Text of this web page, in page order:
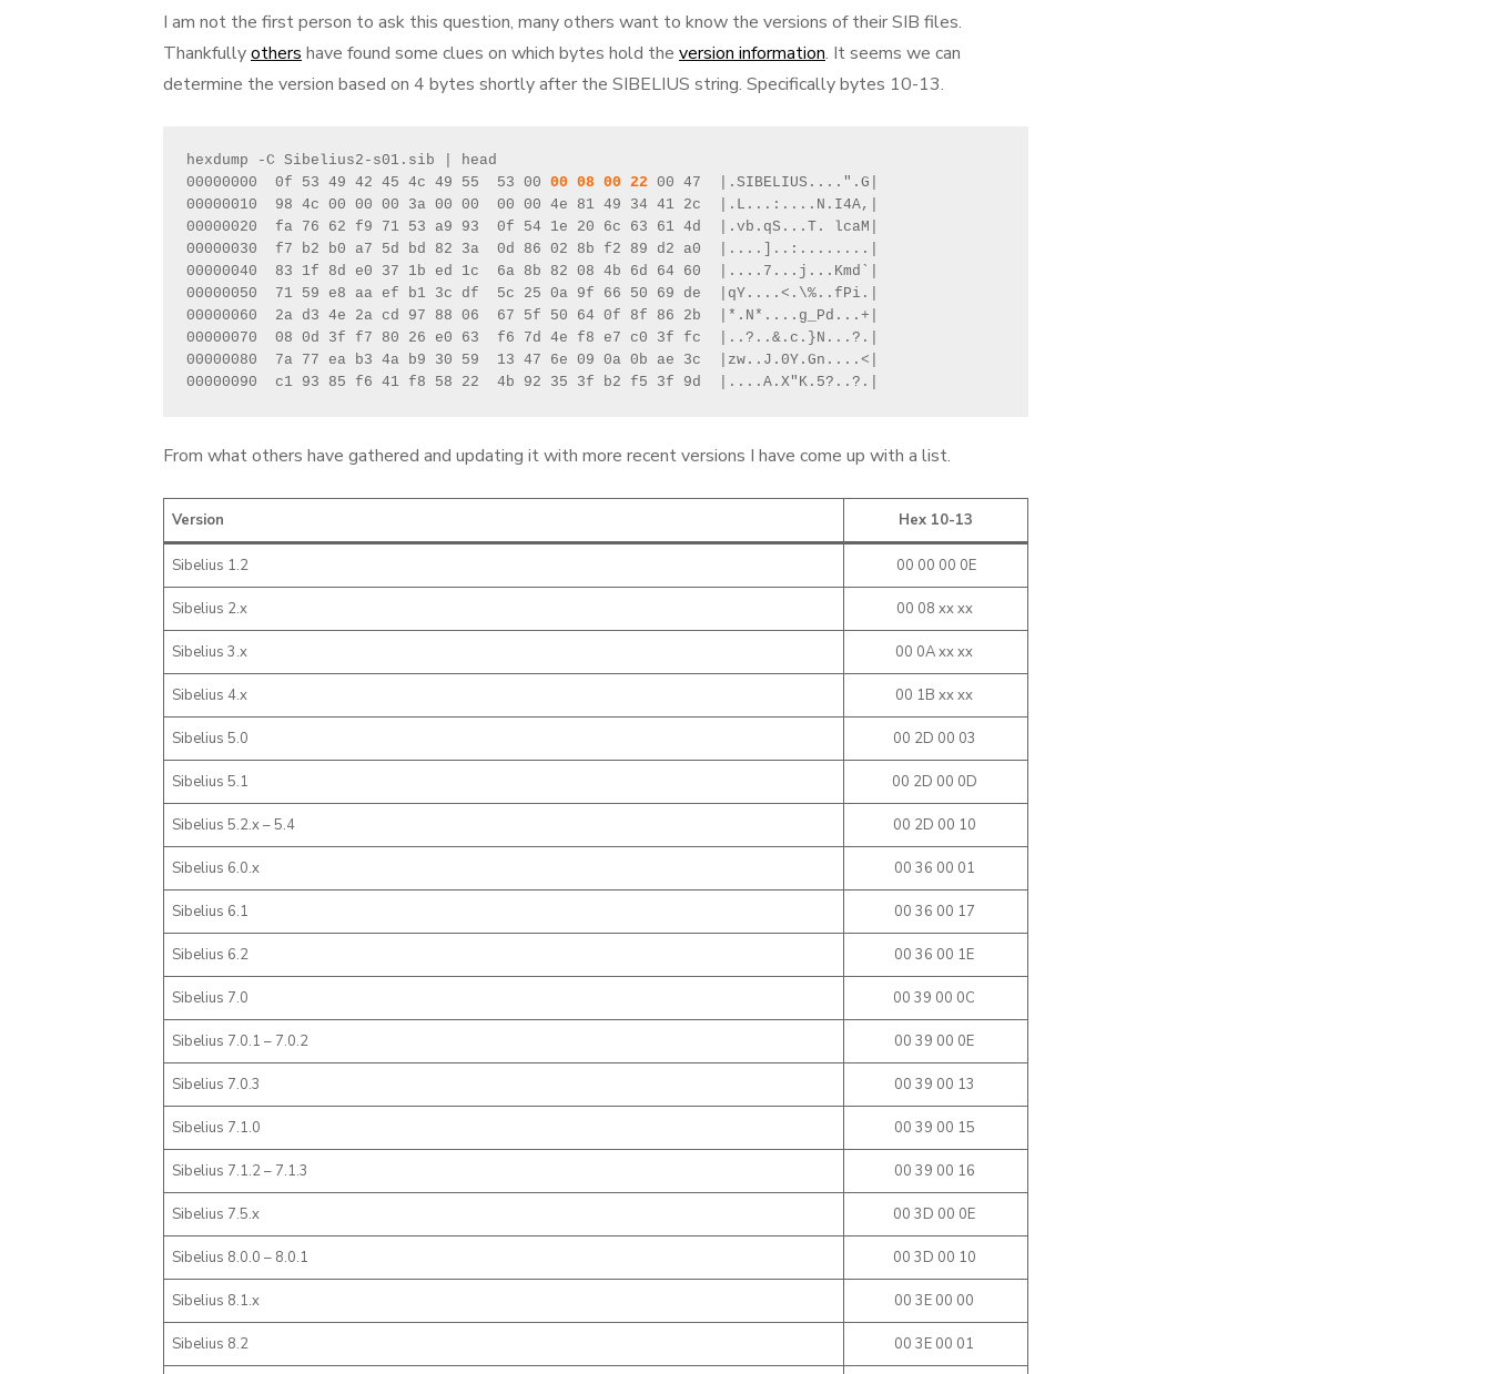
I am not the first person to ask this question, many others want to know the versions of their SIB files.
Thankfullyothers have found some clues on which bytes hold the version information. It seems we can
determine the version based on 4 bytes shortly after the SIBELIUS string. Specifically bytes 10-13.
hexdump -C Sibelius2-s01.sib | head
00000000  0f 53 49 42 45 4c 49 55  53 00 00 08 00 22 00 47  |.SIBELIUS....".G|
00000010  98 4c 00 00 00 3a 00 00  00 00 4e 81 49 34 41 2c  |.L...:....N.I4A,|
00000020  fa 76 62 f9 71 53 a9 93  0f 54 1e 20 6c 63 61 4d  |.vb.qS...T. lcaM|
00000030  f7 b2 b0 a7 5d bd 82 3a  0d 86 02 8b f2 89 d2 a0  |....]..:........|
00000040  83 1f 8d e0 37 1b ed 1c  6a 8b 82 08 4b 6d 64 60  |....7...j...Kmd`|
00000050  71 59 e8 aa ef b1 3c df  5c 25 0a 9f 66 50 69 de  |qY....<.\%..fPi.|
00000060  2a d3 4e 2a cd 97 88 06  67 5f 50 64 0f 8f 86 2b  |*.N*....g_Pd...+|
00000070  08 0d 3f f7 80 26 e0 63  f6 7d 4e f8 e7 c0 3f fc  |..?..&.c.}N...?.|
00000080  7a 77 ea b3 4a b9 30 59  13 47 6e 09 0a 0b ae 3c  |zw..J.0Y.Gn....<|
00000090  c1 93 85 f6 41 f8 58 22  4b 92 35 3f b2 f5 3f 9d  |....A.X"K.5?..?.|
From what others have gathered and updating it with more recent versions I have come up with a list.
Version Hex 10-13
Sibelius 1.2 00 00 00 0E
Sibelius 2.x 00 08 xx xx
Sibelius 3.x 00 0A xx xx
Sibelius 4.x 00 1B xx xx
Sibelius 5.0 00 2D 00 03
Sibelius 5.1 00 2D 00 0D
Sibelius 5.2.x – 5.4 00 2D 00 10
Sibelius 6.0.x 00 36 00 01
Sibelius 6.1 00 36 00 17
Sibelius 6.2 00 36 00 1E
Sibelius 7.0 00 39 00 0C
Sibelius 7.0.1 – 7.0.2 00 39 00 0E
Sibelius 7.0.3 00 39 00 13
Sibelius 7.1.0 00 39 00 15
Sibelius 7.1.2 – 7.1.3 00 39 00 16
Sibelius 7.5.x 00 3D 00 0E
Sibelius 8.0.0 – 8.0.1 00 3D 00 10
Sibelius 8.1.x 00 3E 00 00
Sibelius 8.2 00 3E 00 01